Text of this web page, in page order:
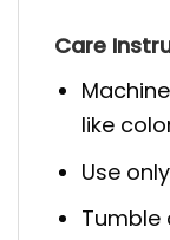
Care
like
Use
Tumble